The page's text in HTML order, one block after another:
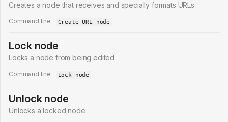
Creates a node that receives and specially formats URLs
Command line Create URL node
Lock node
Locks a node from being edited
Command line Lock node
Unlock node
Unlocks a locked node